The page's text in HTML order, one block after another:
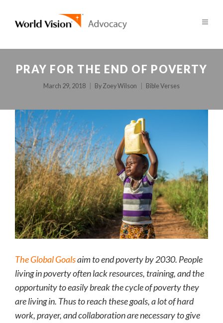
PRAY FOR THE END OF POVERTY
March 29, 2018 By Zoey Wilson Bible Verses
The Global Goalsaim to end poverty by 2030. People
living in poverty often lack resources, training, and the
opportunity to easily break the cycle of poverty they
are living in. Thus to reach these goals, a lot of hard
work, prayer, and collaboration are necessary to give